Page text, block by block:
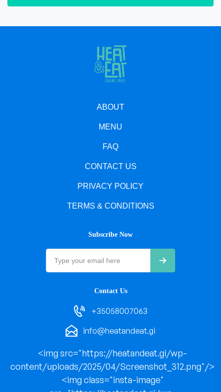
ABOUT
MENU
FAQ
CONTACT US
PRIVACY POLICY
TERMS & CONDITIONS
Subscribe Now
Contact Us
+35058007063
info@heatandeat.gi
<img src="https://heatandeat.gi/wp-
content/uploads/2025/04/Screenshot_312.png"/>
<img class="insta-image"